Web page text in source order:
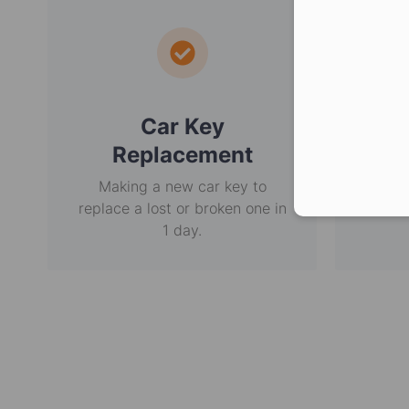
Car Key
Replacement
Making a new car key to
replace a lost or broken one in
1 day.